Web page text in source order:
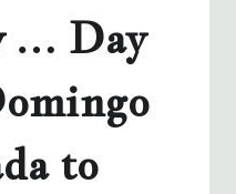
… Day
to